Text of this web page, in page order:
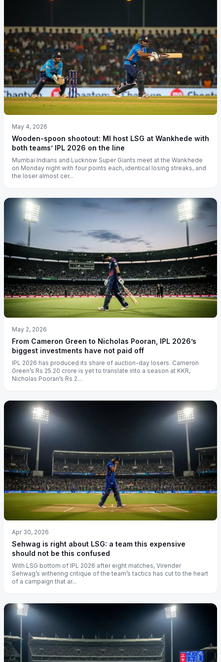
May 4, 2026
Wooden-spoon shootout: MI host LSG at Wankhede with
both teams’ IPL 2026 on the line
Mumbai Indians and Lucknow Super Giants meet at the Wankhede
on Monday night with four points each, identical losing streaks, and
the loser almost cer...
May 2, 2026
From Cameron Green to Nicholas Pooran, IPL 2026’s
biggest investments have not paid off
IPL 2026 has produced its share of auction-day losers. Cameron
Green’s Rs 25.20 crore is yet to translate into a season at KKR,
Nicholas Pooran’s Rs 2...
Apr 30, 2026
Sehwag is right about LSG: a team this expensive
should not be this confused
With LSG bottom of IPL 2026 after eight matches, Virender
Sehwag’s withering critique of the team’s tactics has cut to the heart
of a campaign that ar...